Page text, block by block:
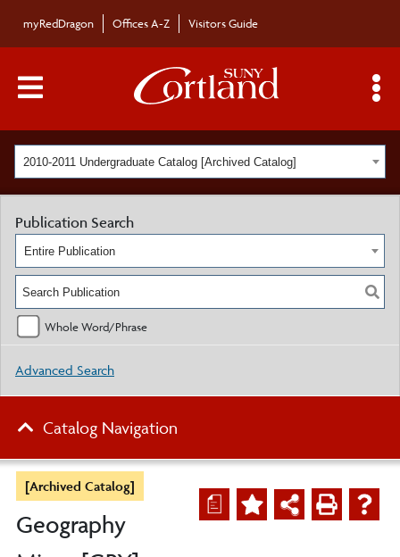
myRedDragon Offices A-Z Visitors Guide
Main Menu Toggle
2010-2011 Undergraduate Catalog [Archived Catalog]
a
[Archived Catalog]
Geography
Publication Search
Entire Publication
Whole Word/Phrase
Advanced Search
Catalog Navigation